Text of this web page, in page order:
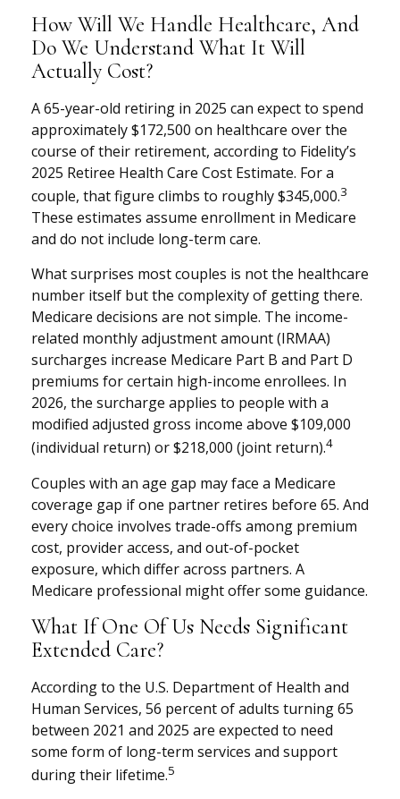
How Will We Handle Healthcare, And
Do We Understand What It Will
Actually Cost?
A 65-year-old retiring in 2025 can expect to spend
approximately $172,500 on healthcare over the
course of their retirement, according to Fidelity’s
2025 Retiree Health Care Cost Estimate. For a
couple, that figure climbs to roughly $345,000.3
These estimates assume enrollment in Medicare
and do not include long-term care.
What surprises most couples is not the healthcare
number itself but the complexity of getting there.
Medicare decisions are not simple. The income-
related monthly adjustment amount (IRMAA)
surcharges increase Medicare Part B and Part D
premiums for certain high-income enrollees. In
2026, the surcharge applies to people with a
modified adjusted gross income above $109,000
(individual return) or $218,000 (joint return).4
Couples with an age gap may face a Medicare
coverage gap if one partner retires before 65. And
every choice involves trade-offs among premium
cost, provider access, and out-of-pocket
exposure, which differ across partners. A
Medicare professional might offer some guidance.
What If One Of Us Needs Significant
Extended Care?
According to the U.S. Department of Health and
Human Services, 56 percent of adults turning 65
between 2021 and 2025 are expected to need
some form of long-term services and support
during their lifetime.5